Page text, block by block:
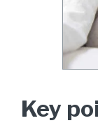
Key